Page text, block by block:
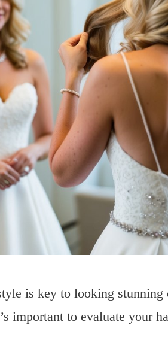
is key to looking stunning
important to evaluate your